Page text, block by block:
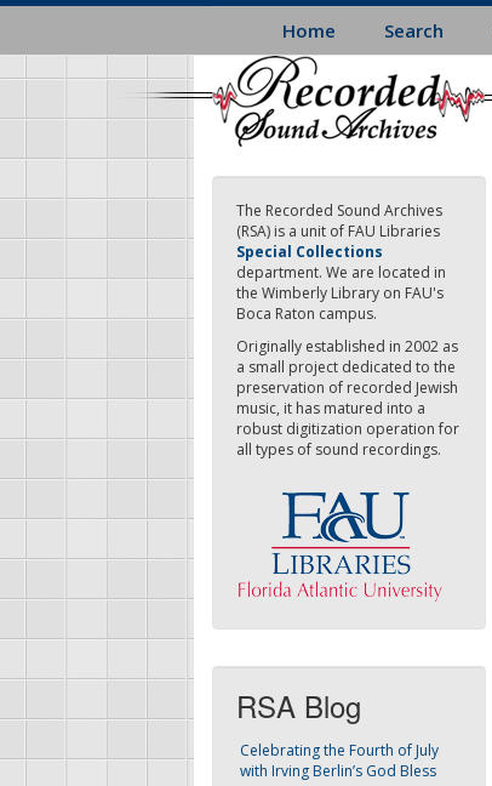
Skip
main
content
Home Search
The Recorded Sound Archives
(RSA) is a unit of FAU Libraries
Special Collections
department. We are located in
the Wimberly Library on FAU's
Boca Raton campus.
Originally established in 2002 as
a small project dedicated to the
preservation of recorded Jewish
music, it has matured into a
robust digitization operation for
all types of sound recordings.
RSA Blog
Celebrating the Fourth of July
with Irving Berlin’s God Bless